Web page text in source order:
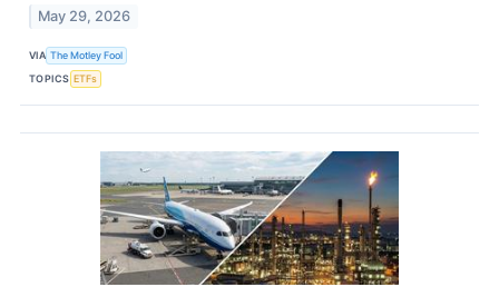
May 29, 2026
VIA The Motley Fool
TOPICS ETFs